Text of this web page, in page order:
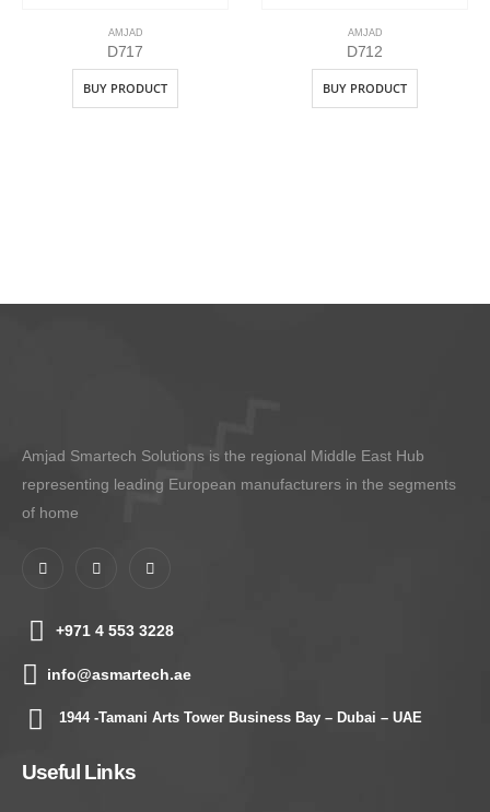
AMJAD
D717
BUY PRODUCT
AMJAD
D712
BUY PRODUCT
Amjad Smartech Solutions is the regional Middle East Hub
representing leading European manufacturers in the segments
of home
+971 4 553 3228
info@asmartech.ae
1944 -Tamani Arts Tower Business Bay – Dubai – UAE
Useful Links